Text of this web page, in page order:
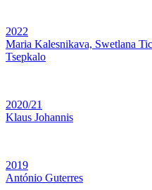
2022
Maria Kalesnikava, Swetlana
Tsepkalo
2020/21
Klaus Johannis
2019
António Guterres